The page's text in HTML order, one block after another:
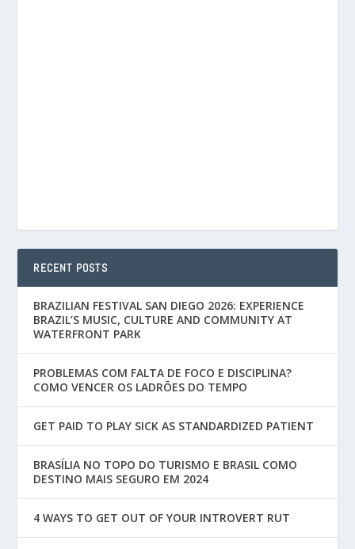
RECENT POSTS
BRAZILIAN FESTIVAL SAN DIEGO 2026: EXPERIENCE
BRAZIL’S MUSIC, CULTURE AND COMMUNITY AT
WATERFRONT PARK
PROBLEMAS COM FALTA DE FOCO E DISCIPLINA?
COMO VENCER OS LADRÕES DO TEMPO
GET PAID TO PLAY SICK AS STANDARDIZED PATIENT
BRASÍLIA NO TOPO DO TURISMO E BRASIL COMO
DESTINO MAIS SEGURO EM 2024
4 WAYS TO GET OUT OF YOUR INTROVERT RUT